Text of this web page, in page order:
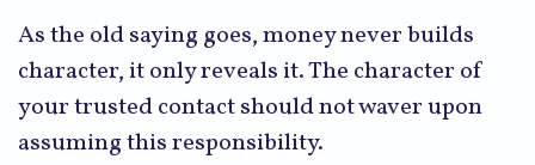
As the old saying goes, money never builds
character, it only reveals it. The character of
your trusted contact should not waver upon
assuming this responsibility.